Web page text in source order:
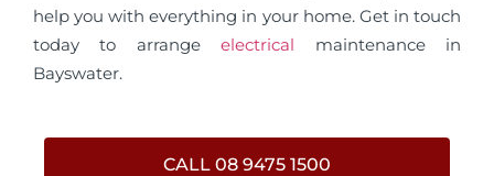
help you with everything in your home. Get in touch
today to arrangeelectrical maintenance in
Bayswater.
CALL 08 9475 1500